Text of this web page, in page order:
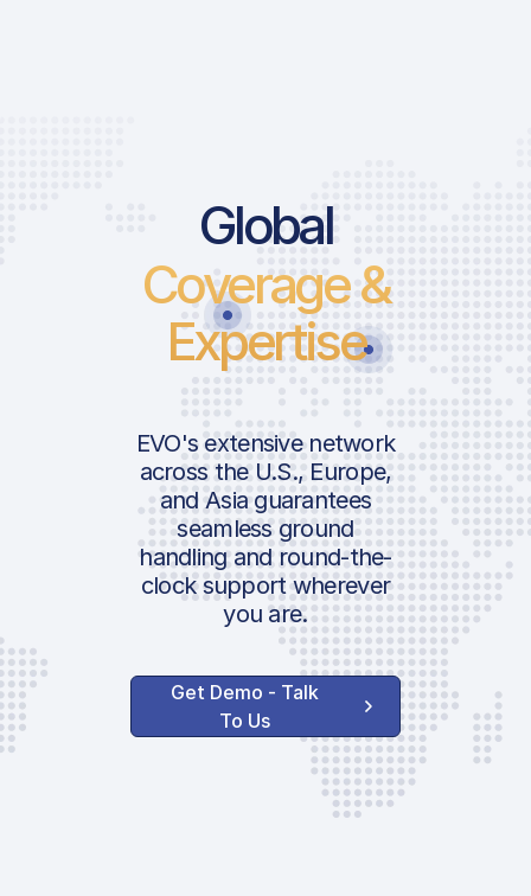
Global
Coverage &
Expertise
EVO's extensive network
across the U.S., Europe,
and Asia guarantees
seamless ground
handling and round-the-
clock support wherever
you are.
Get Demo - Talk
To Us